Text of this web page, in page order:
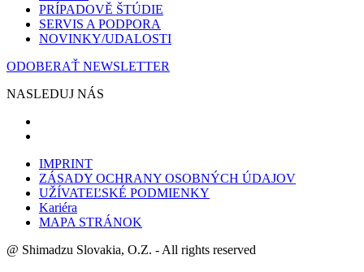
PRÍPADOVĚ ŠTÚDIE
SERVIS A PODPORA
NOVINKY/UDALOSTI
ODOBERAŤ NEWSLETTER
NASLEDUJ NÁS
IMPRINT
ZÁSADY OCHRANY OSOBNÝCH ÚDAJOV
UŽÍVATEĽSKÉ PODMIENKY
Kariéra
MAPA STRÁNOK
@ Shimadzu Slovakia, O.Z. - All rights reserved